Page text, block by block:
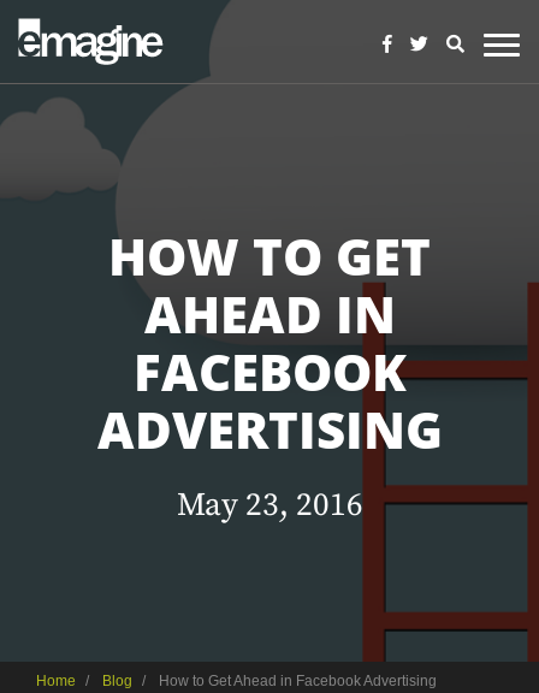
HOW TO GET
AHEAD IN
FACEBOOK
ADVERTISING
May 23, 2016
Home Blog How to Get Ahead in Facebook Advertising